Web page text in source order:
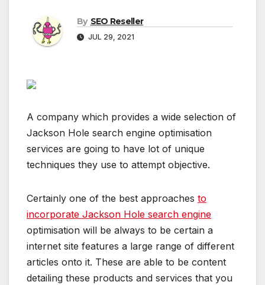
By SEO Reseller
JUL 29, 2021
A company which provides a wide selection of
Jackson Hole search engine optimisation
services are going to have lot of unique
techniques they use to attempt objective.
Certainly one of the best approaches to
incorporate Jackson Hole search engine
optimisation will be always to be certain a
internet site features a large range of different
articles onto it. These are able to be content
detailing these products and services that you